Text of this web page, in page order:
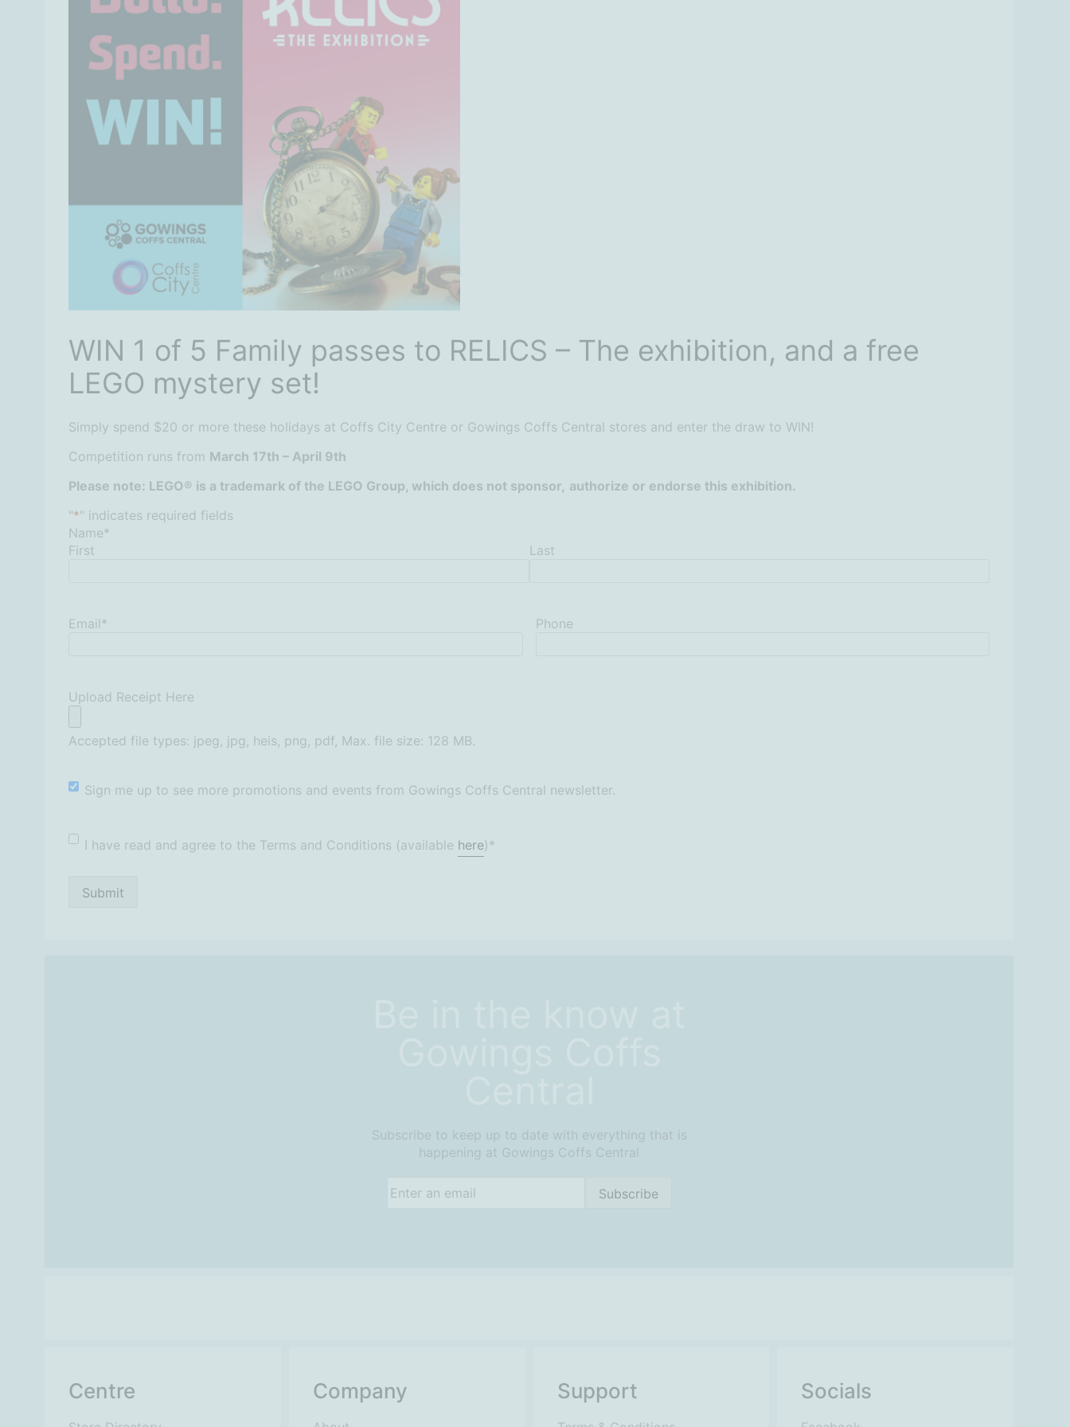
WIN 1 of 5 Family passes to RELICS – The exhibition, and a free
LEGO mystery set!
Simply spend $20 or more these holidays at Coffs City Centre or Gowings Coffs Central stores and enter the draw to WIN!
Competition runs from March 17th – April 9th
Please note: LEGO® is a trademark of the LEGO Group, which does not sponsor, authorize or endorse this exhibition.
"*" indicates required fields
Name*
First
Last
Email* Phone
Upload Receipt Here
Accepted file types: jpeg, jpg, heis, png, pdf, Max. file size: 128 MB.
Newsletter
Sign me up to see more promotions and events from Gowings Coffs Central newsletter.
T&CsI have read and agree to the Terms and Conditions (available here)*
Submit
Subscribe to keep up to date with everything that is
happening at Gowings Coffs Central
Subscribe
Centre Company Support Socials